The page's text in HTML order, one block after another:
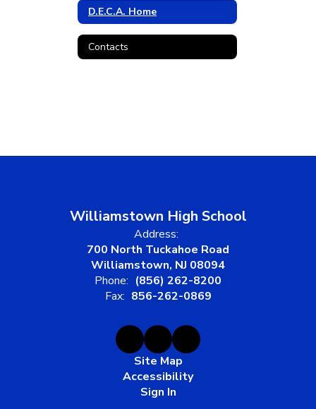
D.E.C.A. Home
Contacts
Williamstown High School
Address:
700 North Tuckahoe Road
Williamstown, NJ 08094
Phone: (856) 262-8200
Fax: 856-262-0869
Site Map
Accessibility
Sign In